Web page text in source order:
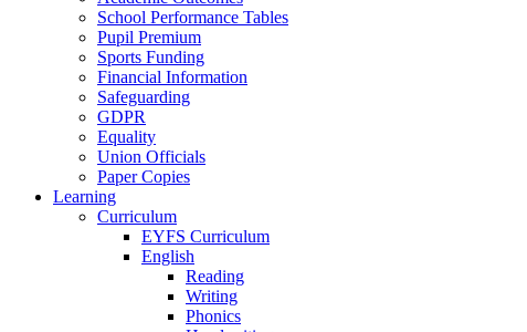
School Performance Tables
Pupil Premium
Sports Funding
Financial Information
Safeguarding
GDPR
Equality
Union Officials
Paper Copies
Learning
Curriculum
EYFS Curriculum
English
Reading
Writing
Phonics